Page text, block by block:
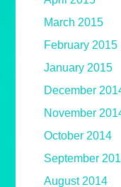
March 2015
February 2015
January 2015
December
November
October 2014
September
August 2014